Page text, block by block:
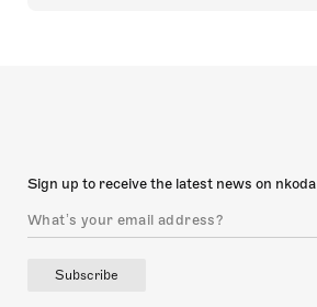
Sign up to receive the latest news on nkoda
Subscribe